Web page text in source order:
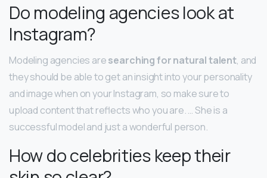
Do modeling agencies look at
Instagram?
Modeling agencies aresearching for natural talent, and
they should be able to get an insight into your personality
and image when on your Instagram, so make sure to
upload content that reflects who you are. … She is a
successful model and just a wonderful person.
How do celebrities keep their